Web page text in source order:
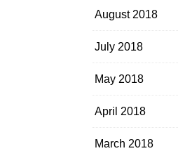
August 2018
July 2018
May 2018
April 2018
March 2018